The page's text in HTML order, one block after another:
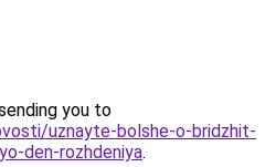
you to
uznayte-bolshe-o-bridzhit-
den-rozhdeniya.